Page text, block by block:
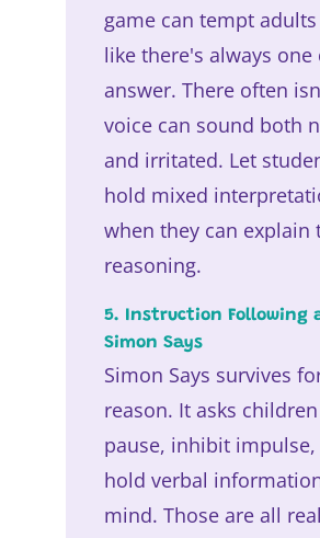
game can tempt
like there's always one
answer. There often
voice can sound both
and irritated. Let
hold mixed
when they can explain
reasoning.
5. Instruction Following
Simon Says
Simon Says survives
reason. It asks
pause, inhibit impulse,
hold verbal
mind. Those are all real